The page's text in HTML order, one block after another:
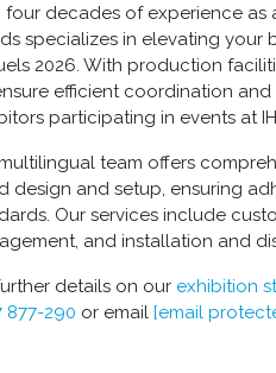
four decades of experience as
specializes in elevating your
2026. With production
efficient coordination
participating in events at
team offers
design and setup, ensuring
Our services include
and installation and
details on our exhibition
877-290 or email [email